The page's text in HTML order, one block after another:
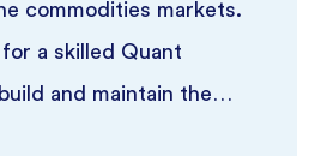
commodities markets.
a skilled Quant
and maintain the